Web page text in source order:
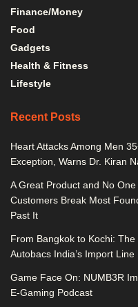
Finance/Money
Food
Gadgets
Health & Fitness
Lifestyle
Recent Posts
Heart Attacks Among Men
Exception, Warns Dr. Kiran
A Great Product and No
Customers Break Most
Past It
From Bangkok to Kochi:
Autobacs India’s Import Line
Game Face On: NUMB3R
E-Gaming Podcast